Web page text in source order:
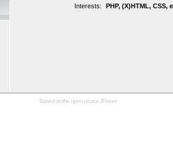
Interests:
PHP, (X)HTML, CSS,
Based on the open sourceJForum